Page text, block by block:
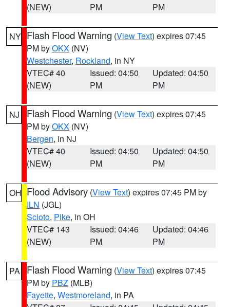
(NEW)
PM
PM
NY Flash Flood Warning (View Text) expires 07:45
PM byOKX (NV)
Westchester, Rockland, in NY
VTEC# 40
(NEW)
Issued: 04:50
PM
Updated: 04:50
PM
NJ Flash Flood Warning (View Text) expires 07:45
PM byOKX (NV)
Bergen, in NJ
VTEC# 40
(NEW)
Issued: 04:50
PM
Updated: 04:50
PM
OH Flood Advisory (View Text) expires 07:45 PM by
ILN (JGL)
Scioto, Pike, in OH
VTEC# 143
(NEW)
Issued: 04:46
PM
Updated: 04:46
PM
PA Flash Flood Warning (View Text) expires 07:45
PM by PBZ (MLB)
Fayette, Westmoreland, in PA